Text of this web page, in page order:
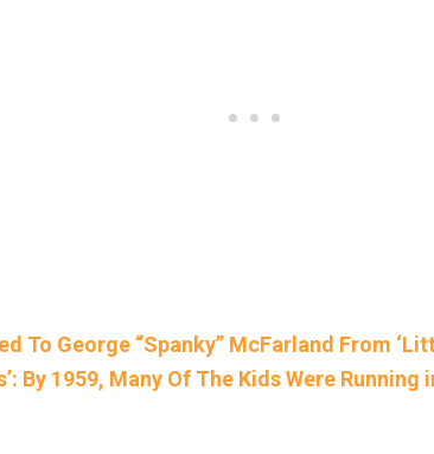
To George “Spanky” McFarland From
By 1959, Many Of The Kids Were